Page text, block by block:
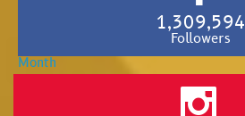
1,309,594
Followers